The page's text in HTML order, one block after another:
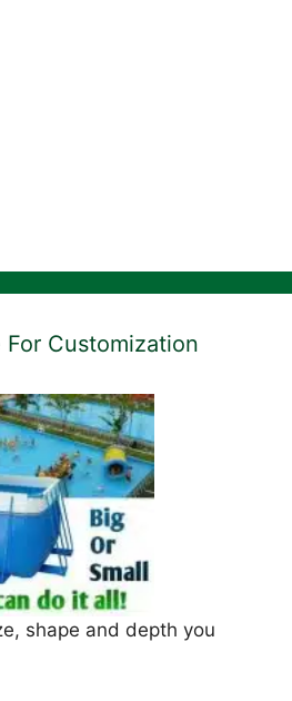
For Customization
shape and depth you